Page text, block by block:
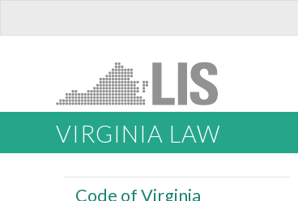
VIRGINIA LAW
Code of Virginia